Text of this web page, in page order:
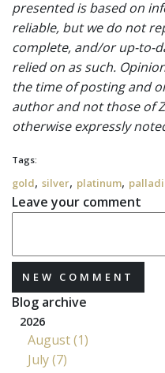
presented is based on
reliable, but we do not
complete, and/or up-to-
relied on as such.
the time of posting and
author and not those of
otherwise expressly
Tags:
gold, silver, platinum,
Leave your comment
NEW COMMENT
Blog archive
2026
August (1)
July (7)